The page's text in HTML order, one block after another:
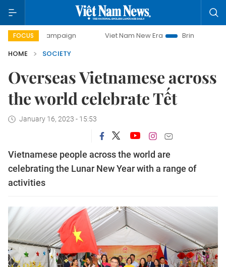
FOCUS Viet Nam New Era
Bringing Resolutions to Life
HOME
SOCIETY
Overseas Vietnamese across
the world celebrate Tết
January 16, 2023 - 15:53
Vietnamese people across the world are
celebrating the Lunar New Year with a range of
activities